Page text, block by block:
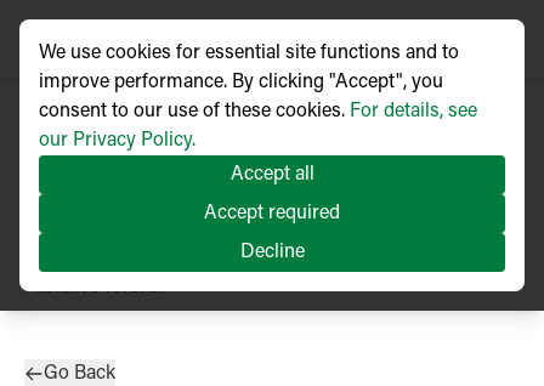
TECHNICAL ARTICLE
Published 03/2024
Go Back
We use cookies for essential site functions and to
improve performance. By clicking "Accept", you
consent to our use of these cookies. For details, see
our Privacy Policy.
Accept all
Accept required
Decline